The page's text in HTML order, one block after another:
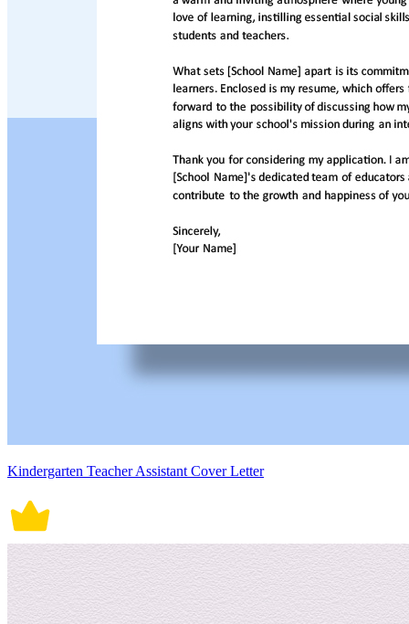
Kindergarten Teacher Assistant Cover Letter